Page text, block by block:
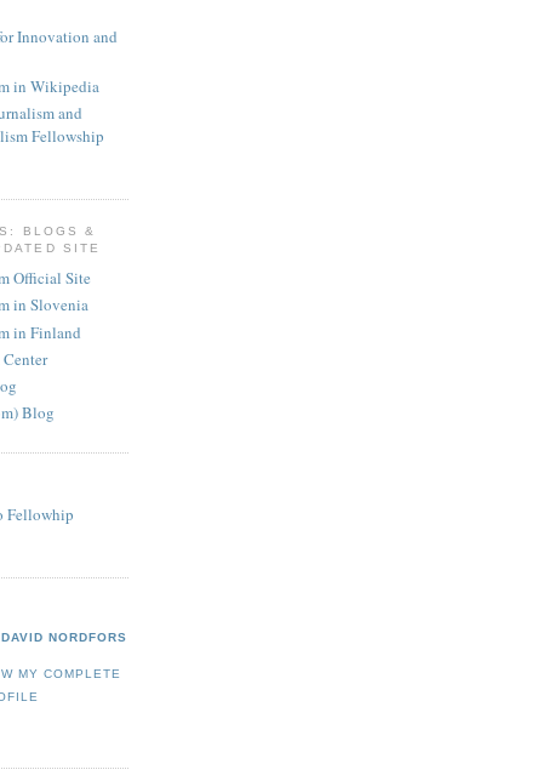
Innovation and
in Wikipedia
and
Fellowship
BLOGS &
SITE
Official Site
in Slovenia
in Finland
Blog
Fellowhip
DAVID NORDFORS
MY COMPLETE